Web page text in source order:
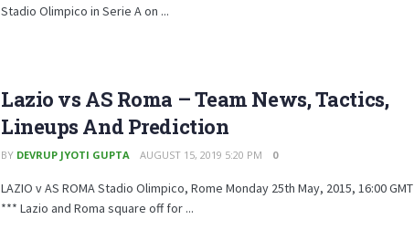
Stadio Olimpico in Serie A on ...
Lazio vs AS Roma – Team News, Tactics,
Lineups And Prediction
BY DEVRUP JYOTI GUPTA AUGUST 15, 2019 5:20 PM 0
LAZIO v AS ROMA Stadio Olimpico, Rome Monday 25th May, 2015, 16:00 GMT
*** Lazio and Roma square off for ...